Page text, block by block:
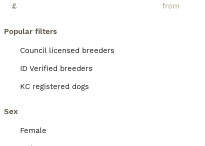
£
Popular filters
Council licensed breeders
ID Verified breeders
KC registered dogs
Sex
Female